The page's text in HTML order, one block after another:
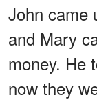
John came
and Mary
money. He
now they